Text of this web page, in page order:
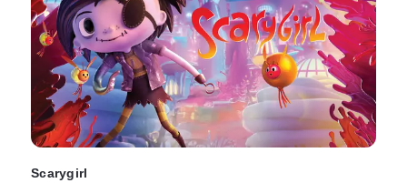
Scarygirl